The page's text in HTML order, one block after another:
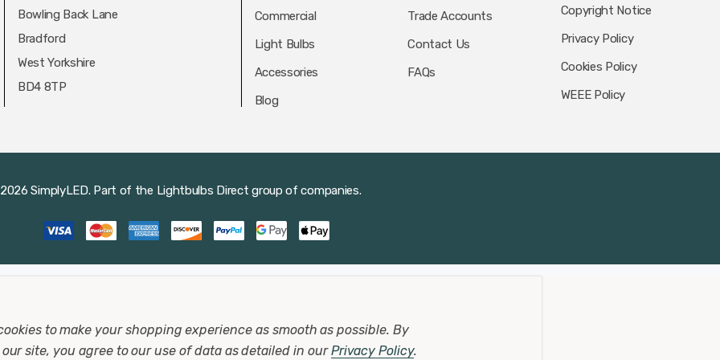
Bowling Back Lane
Bradford
West Yorkshire
BD4 8TP
Commercial
Light Bulbs
Accessories
Blog
Trade Accounts
Contact Us
FAQs
Copyright Notice
Privacy Policy
Cookies Policy
WEEE Policy
SimplyLED. Part of the Lightbulbs Direct group of companies.
to make your shopping experience as smooth as possible. By
site, you agree to our use of data as detailed in ourPrivacy Policy.